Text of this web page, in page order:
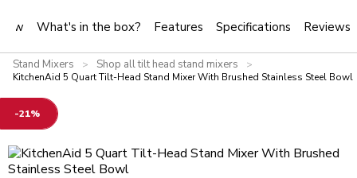
Stand Mixers > Shop all tilt head stand mixers
>
KitchenAid 5 Quart Tilt-Head Stand Mixer With Brushed Stainless Steel Bowl
-21%
What's in the box? Features Specifications Reviews